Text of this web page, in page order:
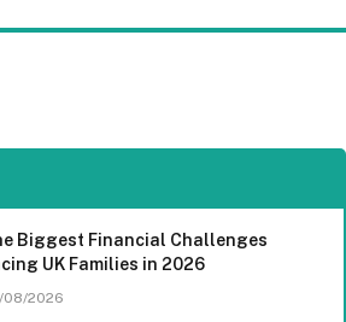
Biggest Financial Challenges
UK Families in 2026
08/2026